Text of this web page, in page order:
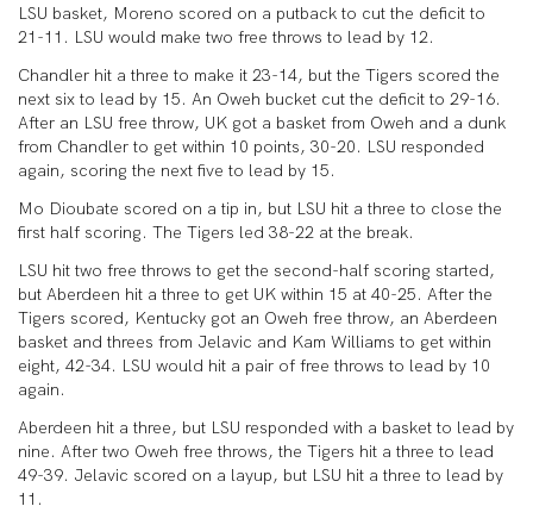
LSU basket, Moreno scored on a putback to cut the deficit to
21-11. LSU would make two free throws to lead by 12.
Chandler hit a three to make it 23-14, but the Tigers scored the
next six to lead by 15. An Oweh bucket cut the deficit to 29-16.
After an LSU free throw, UK got a basket from Oweh and a dunk
from Chandler to get within 10 points, 30-20. LSU responded
again, scoring the next five to lead by 15.
Mo Dioubate scored on a tip in, but LSU hit a three to close the
first half scoring. The Tigers led 38-22 at the break.
LSU hit two free throws to get the second-half scoring started,
but Aberdeen hit a three to get UK within 15 at 40-25. After the
Tigers scored, Kentucky got an Oweh free throw, an Aberdeen
basket and threes from Jelavic and Kam Williams to get within
eight, 42-34. LSU would hit a pair of free throws to lead by 10
again.
Aberdeen hit a three, but LSU responded with a basket to lead by
nine. After two Oweh free throws, the Tigers hit a three to lead
49-39. Jelavic scored on a layup, but LSU hit a three to lead by
11.